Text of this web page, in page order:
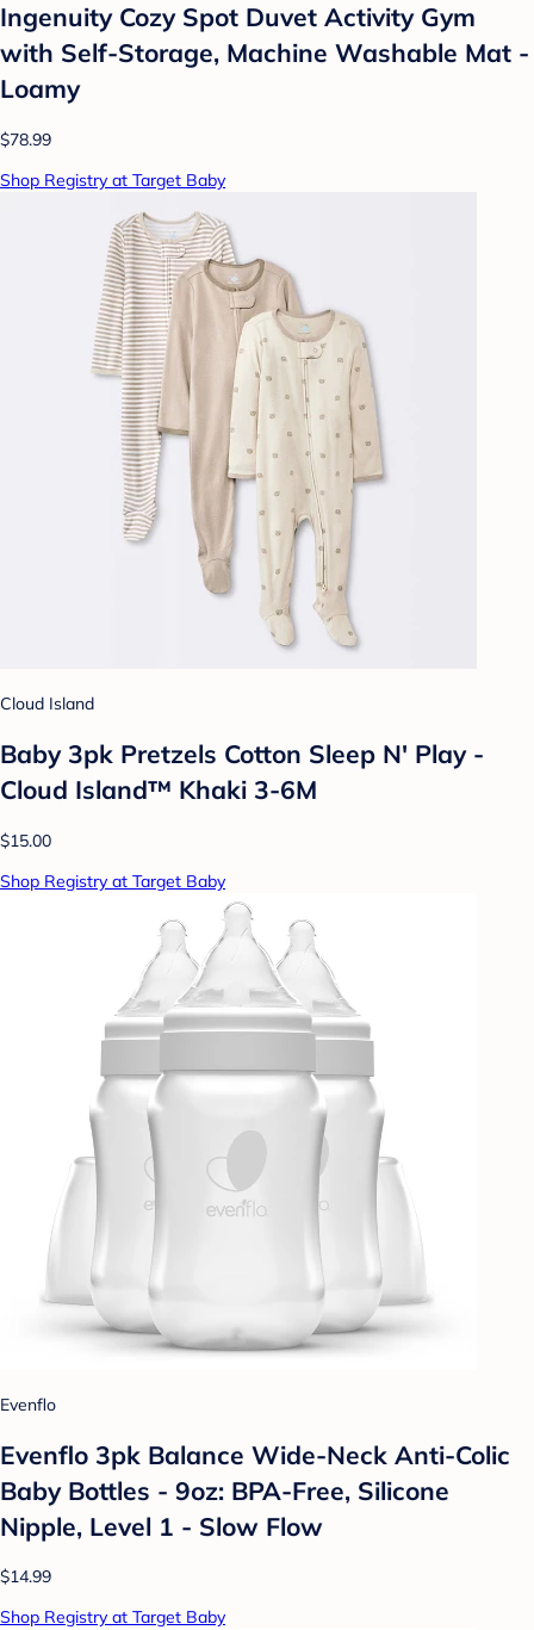
Ingenuity Cozy Spot Duvet Activity Gym
with Self-Storage, Machine Washable Mat -
Loamy
$78.99
Shop Registry at Target Baby
Cloud Island
Baby 3pk Pretzels Cotton Sleep N' Play -
Cloud Island™ Khaki 3-6M
$15.00
Shop Registry at Target Baby
Evenflo
Evenflo 3pk Balance Wide-Neck Anti-Colic
Baby Bottles - 9oz: BPA-Free, Silicone
Nipple, Level 1 - Slow Flow
$14.99
Shop Registry at Target Baby